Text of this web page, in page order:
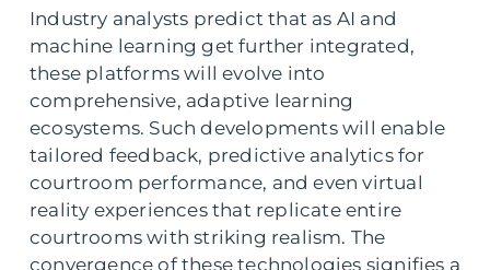
Industry analysts predict that as AI and
machine learning get further integrated,
these platforms will evolve into
comprehensive, adaptive learning
ecosystems. Such developments will enable
tailored feedback, predictive analytics for
courtroom performance, and even virtual
reality experiences that replicate entire
courtrooms with striking realism. The
convergence of these technologies signifies a